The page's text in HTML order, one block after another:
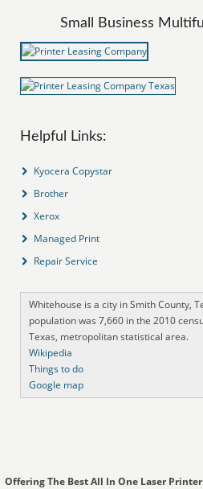
Small Business
Helpful Links:
Kyocera Copystar
Brother
Xerox
Managed Print
Repair Service
Whitehouse is a city in Smith County,
population was 7,660 in the 2010
Texas, metropolitan statistical area.
Wikipedia
Things to do
Google map
Offering The Best All In One Laser Printer